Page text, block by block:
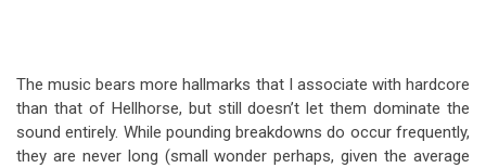
The music bears more hallmarks that I associate with hardcore
than that of Hellhorse, but still doesn’t let them dominate the
sound entirely. While pounding breakdowns do occur frequently,
they are never long (small wonder perhaps, given the average